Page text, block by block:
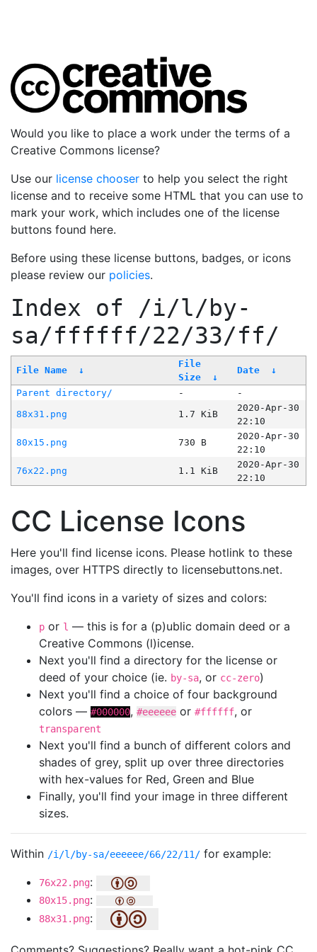
Would you like to place a work under the terms of a
Creative Commons license?
Use our license chooser to help you select the right
license and to receive some HTML that you can use to
mark your work, which includes one of the license
buttons found here.
Before using these license buttons, badges, or icons
please review our policies.
Index of /i/l/by-
sa/ffffff/22/33/ff/
File Name ↓
File
Size
↓
Date ↓
Parent directory/ -
-
88x31.png
1.7 KiB
2020-Apr-30
22:10
80x15.png
730 B
2020-Apr-30
22:10
76x22.png
1.1 KiB
2020-Apr-30
22:10
CC License Icons
Here you'll find license icons. Please hotlink to these
images, over HTTPS directly to licensebuttons.net.
You'll find icons in a variety of sizes and colors:
p or l — this is for a (p)ublic domain deed or a
Creative Commons (l)icense.
Next you'll find a directory for the license or
deed of your choice (ie. by-sa, or cc-zero)
Next you'll find a choice of four background
colors — #000000, #eeeeee or #ffffff, or
transparent
Next you'll find a bunch of different colors and
shades of grey, split up over three directories
with hex-values for Red, Green and Blue
Finally, you'll find your image in three different
sizes.
Within /i/l/by-sa/eeeeee/66/22/11/ for example:
76x22.png:
80x15.png:
88x31.png: